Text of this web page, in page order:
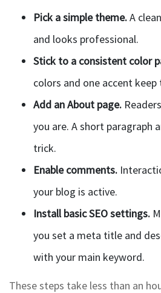
Pick a simple theme.A
and looks professional.
Stick to a consistent color
colors and one accent
Add an About page.
you are. A short paragraph
trick.
Enable comments.
your blog is active.
Install basic SEO settings.
you set a meta title and
with your main keyword.
These steps take less than an